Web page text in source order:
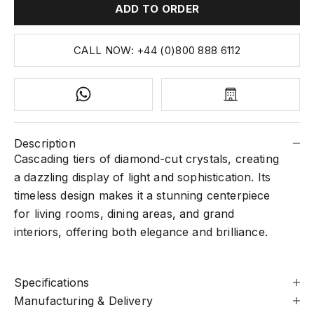
ADD TO ORDER
CALL NOW: +44 (0)800 888 6112
Description
Cascading tiers of diamond-cut crystals, creating
a dazzling display of light and sophistication. Its
timeless design makes it a stunning centerpiece
for living rooms, dining areas, and grand
interiors, offering both elegance and brilliance.
Specifications
Manufacturing & Delivery